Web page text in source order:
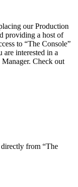
our Production
providing a host of
to “The Console”
interested in a
Check out
from “The